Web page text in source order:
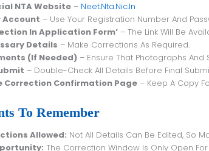
NTA Website – Neet.nta.nic.in
Account – Use Your Registration Number And
In Application Form’ – The Link Will Be
Details – Make Corrections As Required.
(if Needed) – Ensure That Photographs And
– Double-Check All Details Before Final
Correction Confirmation Page – Keep A Copy
To Remember
Allowed: Not All Details Can Be Edited, So
The Correction Window Is Only Open